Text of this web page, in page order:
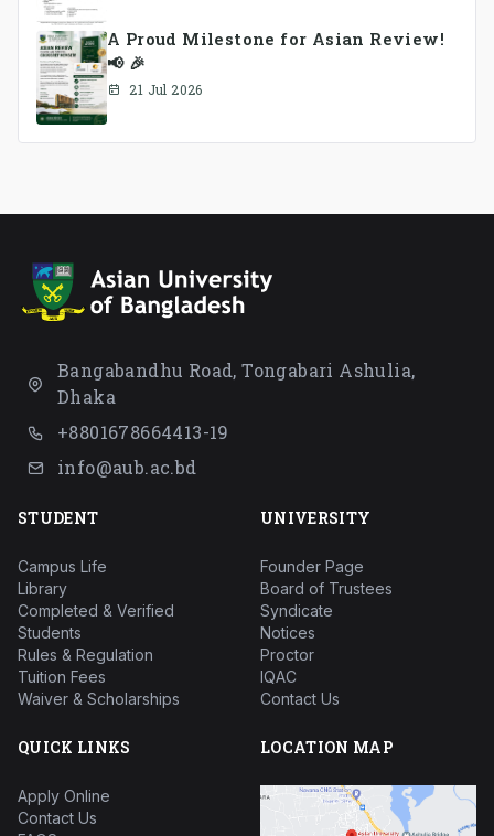
A Proud Milestone for Asian Review!
📢 🎉
21 Jul 2026
Bangabandhu Road, Tongabari Ashulia,
Dhaka
+8801678664413-19
info@aub.ac.bd
STUDENT
Campus Life
Library
Completed & Verified
Students
Rules & Regulation
Tuition Fees
Waiver & Scholarships
UNIVERSITY
Founder Page
Board of Trustees
Syndicate
Notices
Proctor
IQAC
Contact Us
QUICK LINKS
Apply Online
Contact Us
LOCATION MAP